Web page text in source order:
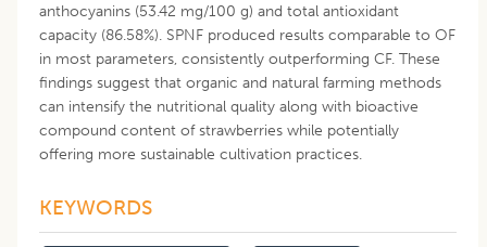
anthocyanins (53.42 mg/100 g) and total antioxidant
capacity (86.58%). SPNF produced results comparable to OF
in most parameters, consistently outperforming CF. These
findings suggest that organic and natural farming methods
can intensify the nutritional quality along with bioactive
compound content of strawberries while potentially
offering more sustainable cultivation practices.
KEYWORDS